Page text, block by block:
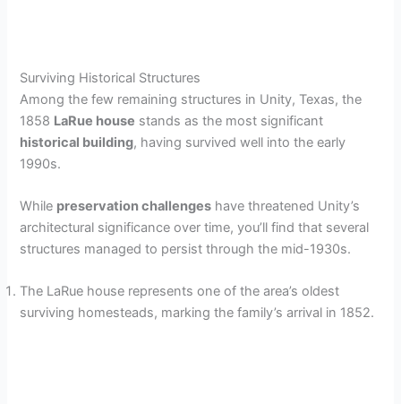
Surviving Historical Structures
Among the few remaining structures in Unity, Texas, the
1858 LaRue house stands as the most significant
historical building, having survived well into the early
1990s.
While preservation challenges have threatened Unity’s
architectural significance over time, you’ll find that several
structures managed to persist through the mid-1930s.
The LaRue house represents one of the area’s oldest
surviving homesteads, marking the family’s arrival in 1852.